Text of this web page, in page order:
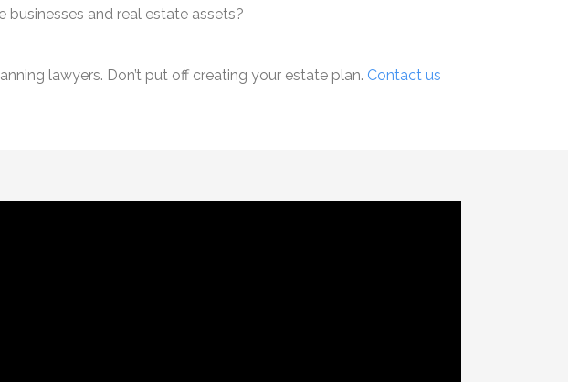
and real estate assets?
lawyers. Don’t put off creating your estate plan. Contact us